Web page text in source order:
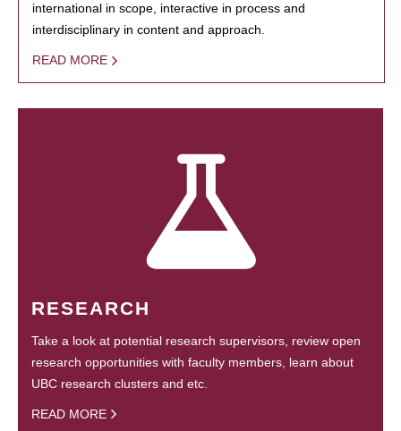
international in scope, interactive in process and
interdisciplinary in content and approach.
READ MORE
RESEARCH
Take a look at potential research supervisors, review open
research opportunities with faculty members, learn about
UBC research clusters and etc.
READ MORE